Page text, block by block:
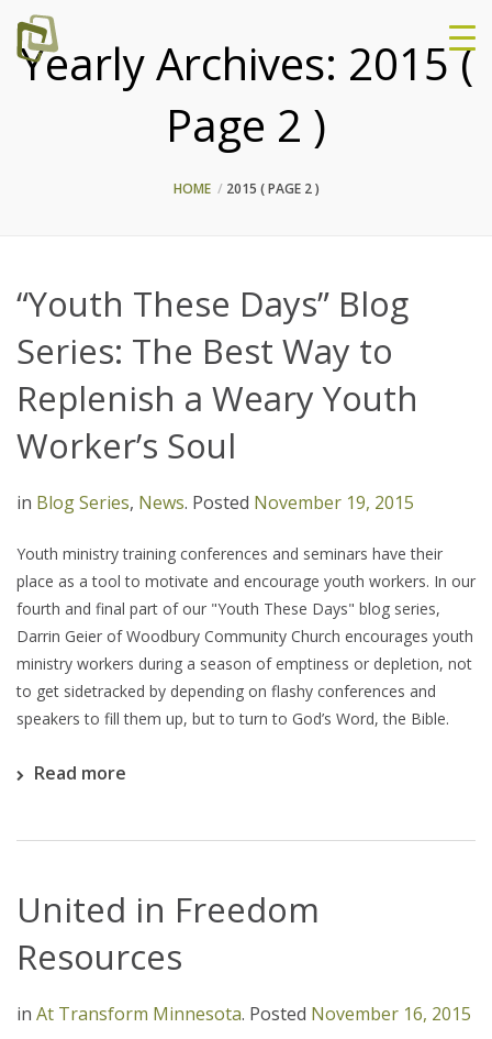
Yearly Archives: 2015(
Page 2 )
HOME 2015 ( PAGE 2 )
“Youth These Days” Blog
Series: The Best Way to
Replenish a Weary Youth
Worker’s Soul
in Blog Series, News. Posted November 19, 2015
Youth ministry training conferences and seminars have their
place as a tool to motivate and encourage youth workers. In our
fourth and final part of our "Youth These Days" blog series,
Darrin Geier of Woodbury Community Church encourages youth
ministry workers during a season of emptiness or depletion, not
to get sidetracked by depending on flashy conferences and
speakers to fill them up, but to turn to God’s Word, the Bible.
Read more
United in Freedom
Resources
in At Transform Minnesota. Posted November 16, 2015